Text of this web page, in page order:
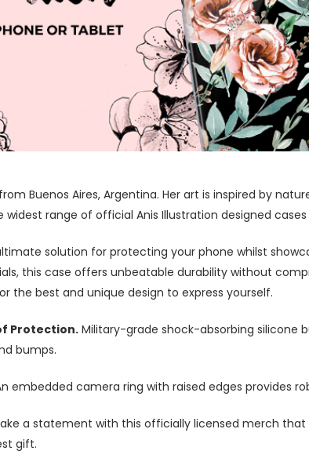
Buenos Aires, Argentina. Her art is inspired by
range of official Anis Illustration designed
solution for protecting your phone whilst
this case offers unbeatable durability without
the best and unique design to express yourself.
Protection.Military-grade shock-absorbing silicone
bumps.
embedded camera ring with raised edges provides
a statement with this officially licensed merch
gift.